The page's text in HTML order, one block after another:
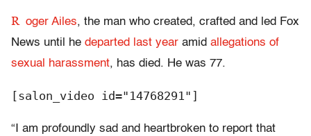
R oger Ailes, the man who created, crafted and led Fox
News until he departed last year amid allegations of
sexual harassment, has died. He was 77.
[salon_video id="14768291"]
“I am profoundly sad and heartbroken to report that